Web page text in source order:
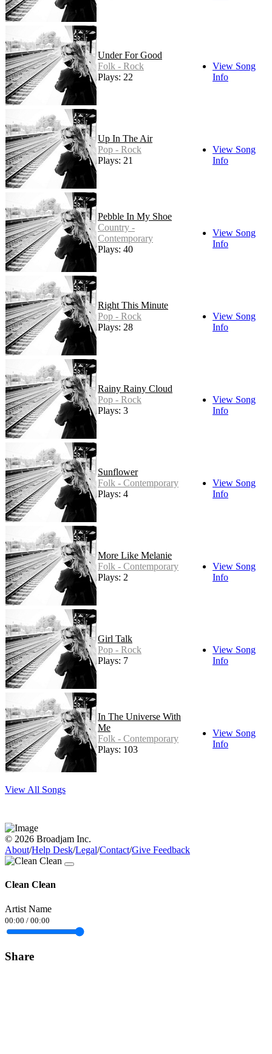
Under For Good
Folk - Rock
Plays: 22
View Song
Info
Up In The Air
Pop - Rock
Plays: 21
View Song
Info
Pebble In My Shoe
Country -
Contemporary
Plays: 40
View Song
Info
Right This Minute
Pop - Rock
Plays: 28
View Song
Info
Rainy Rainy Cloud
Pop - Rock
Plays: 3
View Song
Info
Sunflower
Folk - Contemporary
Plays: 4
View Song
Info
More Like Melanie
Folk - Contemporary
Plays: 2
View Song
Info
Girl Talk
Pop - Rock
Plays: 7
View Song
Info
In The Universe With
Me
Folk - Contemporary
Plays: 103
View Song
Info
View All Songs
© 2026 Broadjam Inc.
About/Help Desk/Legal/Contact/Give Feedback
Clean Clean
Artist Name
00:00 / 00:00
Share